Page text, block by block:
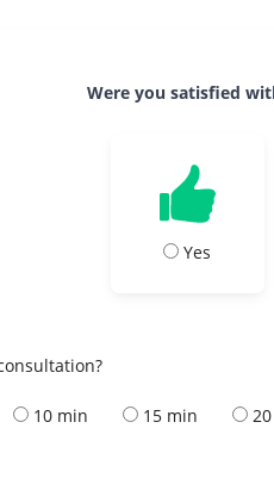
Were you satisfied
Yes
10 min 15 min